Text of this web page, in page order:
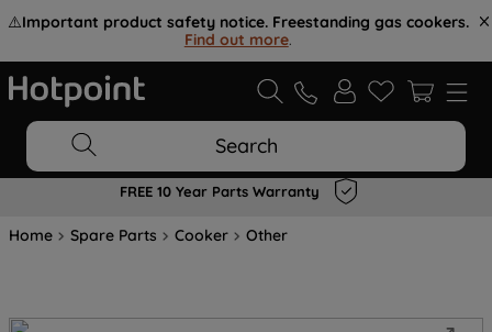
⚠️Important product safety notice. Freestanding gas cookers.
Find out more.
Search
FREE 10 Year Parts Warranty
Home Spare Parts Cooker Other